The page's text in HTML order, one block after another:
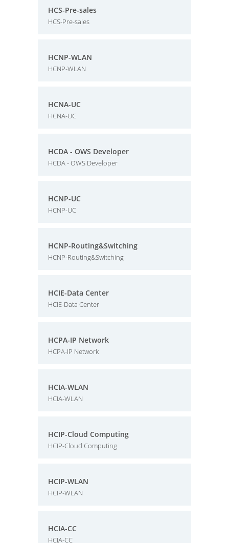
HCS-Pre-sales
HCS-Pre-sales
HCNP-WLAN
HCNP-WLAN
HCNA-UC
HCNA-UC
HCDA - OWS Developer
HCDA - OWS Developer
HCNP-UC
HCNP-UC
HCNP-Routing&Switching
HCNP-Routing&Switching
HCIE-Data Center
HCIE-Data Center
HCPA-IP Network
HCPA-IP Network
HCIA-WLAN
HCIA-WLAN
HCIP-Cloud Computing
HCIP-Cloud Computing
HCIP-WLAN
HCIP-WLAN
HCIA-CC
HCIA-CC